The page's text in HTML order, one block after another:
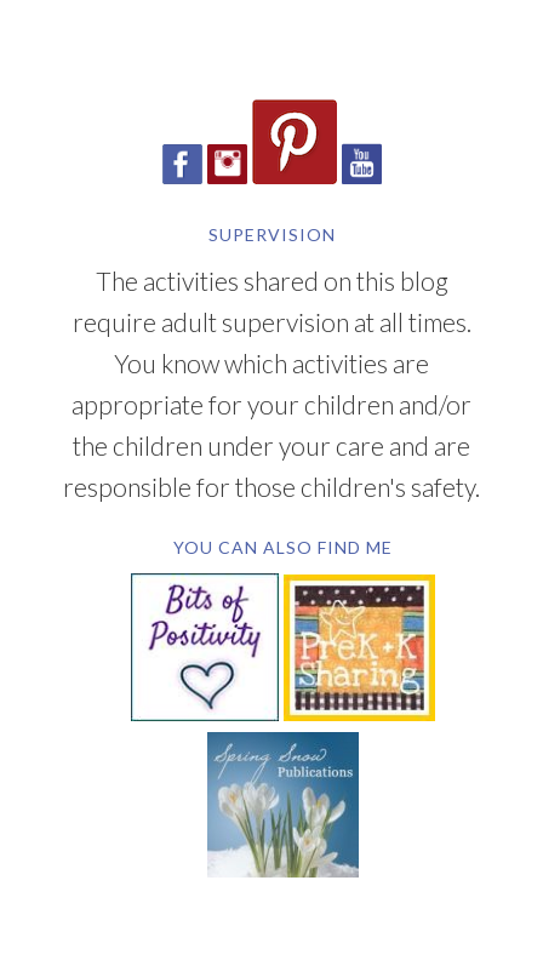
SUPERVISION
The activities shared on this blog
require adult supervision at all times.
You know which activities are
appropriate for your children and/or
the children under your care and are
responsible for those children's safety.
YOU CAN ALSO FIND ME